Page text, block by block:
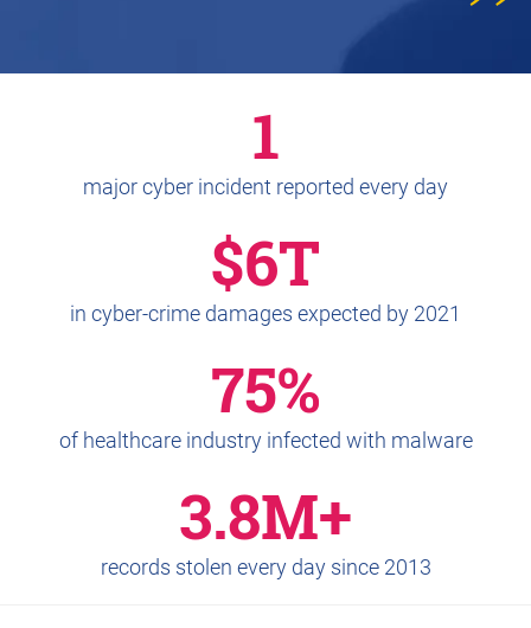
1
major cyber incident reported every day
$6T
in cyber-crime damages expected by 2021
75%
of healthcare industry infected with malware
3.8M+
records stolen every day since 2013